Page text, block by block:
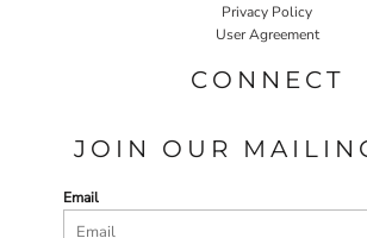
Privacy Policy
User Agreement
CONNECT
JOIN OUR
Email